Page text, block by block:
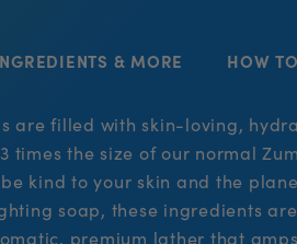
& MORE HOW
are filled with skin-loving,
times the size of our normal
kind to your skin and the
soap, these ingredients
premium lather that